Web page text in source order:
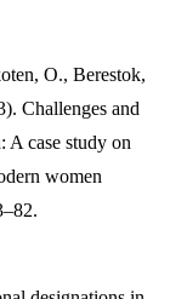
O., Berestok,
Challenges and
A case study on
women